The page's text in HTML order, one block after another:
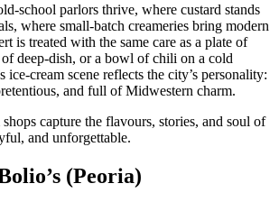
parlors thrive, where custard stands
where small‑batch creameries bring modern
is treated with the same care as a plate of
deep‑dish, or a bowl of chili on a cold
ice‑cream scene reflects the city’s personality:
and full of Midwestern charm.
capture the flavours, stories, and soul of
and unforgettable.
(Peoria)